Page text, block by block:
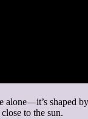
alone—it’s shaped
to the sun.